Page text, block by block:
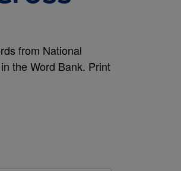
from National
the Word Bank. Print